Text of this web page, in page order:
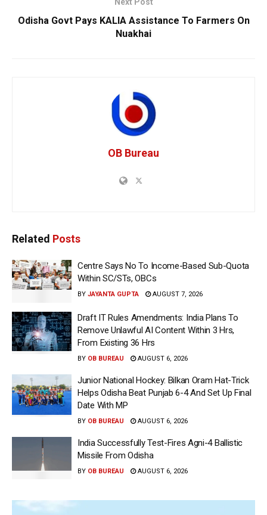
Odisha Govt Pays KALIA Assistance To Farmers On
Nuakhai
OB Bureau
Related Posts
Centre Says No To Income-Based Sub-Quota
Within SC/STs, OBCs
BY JAYANTA GUPTA AUGUST 7, 2026
Draft IT Rules Amendments: India Plans To
Remove Unlawful AI Content Within 3 Hrs,
From Existing 36 Hrs
BY OB BUREAU AUGUST 6, 2026
Junior National Hockey: Bilkan Oram Hat-Trick
Helps Odisha Beat Punjab 6-4 And Set Up Final
Date With MP
BY OB BUREAU AUGUST 6, 2026
India Successfully Test-Fires Agni-4 Ballistic
Missile From Odisha
BY OB BUREAU AUGUST 6, 2026